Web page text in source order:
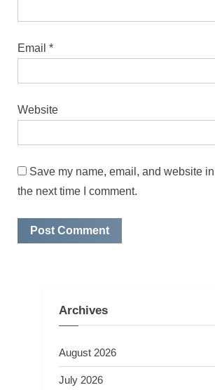
Email *
Website
Save my name, email, and website
the next time I comment.
Archives
August 2026
July 2026